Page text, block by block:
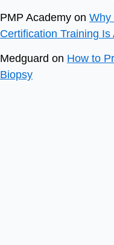
PMP Academy on Why
Certification Training Is
Medguard on How to
Biopsy